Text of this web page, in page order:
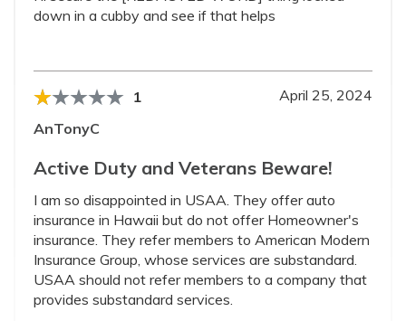
down in a cubby and see if that helps
1
April 25, 2024
AnTonyC
Active Duty and Veterans Beware!
I am so disappointed in USAA. They offer auto
insurance in Hawaii but do not offer Homeowner's
insurance. They refer members to American Modern
Insurance Group, whose services are substandard.
USAA should not refer members to a company that
provides substandard services.